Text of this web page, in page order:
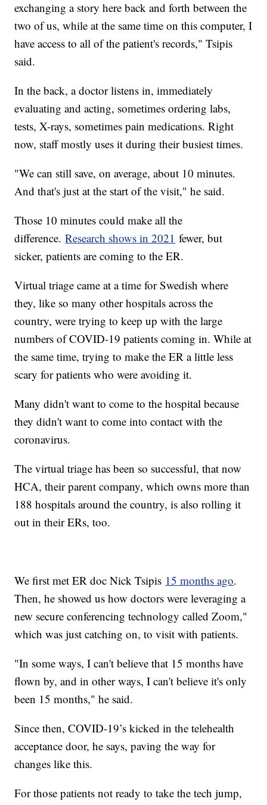
exchanging a story here back and forth between the
two of us, while at the same time on this computer, I
have access to all of the patient's records," Tsipis
said.
In the back, a doctor listens in, immediately
evaluating and acting, sometimes ordering labs,
tests, X-rays, sometimes pain medications. Right
now, staff mostly uses it during their busiest times.
"We can still save, on average, about 10 minutes.
And that's just at the start of the visit," he said.
Those 10 minutes could make all the
difference.Research shows in 2021 fewer, but
sicker, patients are coming to the ER.
Virtual triage came at a time for Swedish where
they, like so many other hospitals across the
country, were trying to keep up with the large
numbers of COVID-19 patients coming in. While at
the same time, trying to make the ER a little less
scary for patients who were avoiding it.
Many didn't want to come to the hospital because
they didn't want to come into contact with the
coronavirus.
The virtual triage has been so successful, that now
HCA, their parent company, which owns more than
188 hospitals around the country, is also rolling it
out in their ERs, too.
We first met ER doc Nick Tsipis 15 months ago.
Then, he showed us how doctors were leveraging a
new secure conferencing technology called Zoom,"
which was just catching on, to visit with patients.
"In some ways, I can't believe that 15 months have
flown by, and in other ways, I can't believe it's only
been 15 months," he said.
Since then, COVID-19’s kicked in the telehealth
acceptance door, he says, paving the way for
changes like this.
For those patients not ready to take the tech jump,